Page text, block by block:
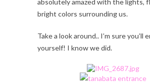
bright colors surrounding us.
Take a look around.. I’m sure you’ll
yourself! I know we did.